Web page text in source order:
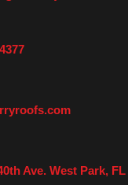
Ave. West Park, FL